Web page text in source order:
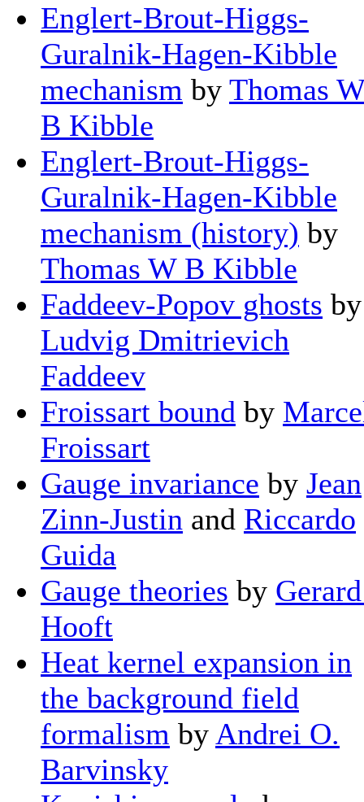
Englert-Brout-Higgs-
Guralnik-Hagen-Kibble
mechanism by Thomas
B Kibble
Englert-Brout-Higgs-
Guralnik-Hagen-Kibble
mechanism (history) by
Thomas W B Kibble
Faddeev-Popov ghosts by
Ludvig Dmitrievich
Faddeev
Froissart bound by
Froissart
Gauge invariance by Jean
Zinn-Justin and Riccardo
Guida
Gauge theories by
Hooft
Heat kernel expansion in
the background field
formalism by Andrei O.
Barvinsky